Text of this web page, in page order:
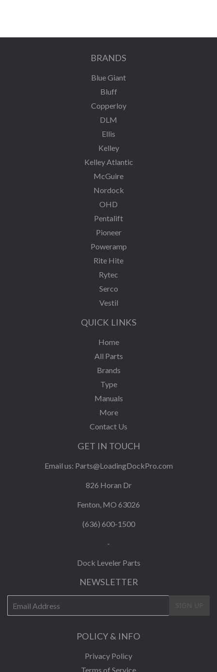
BRANDS
Blue Giant
Bluff
Copperloy
DLM
Ellis
Kelley
Kelley Atlantic
McGuire
Nordock
OHD
Pentalift
Pioneer
Poweramp
Rite Hite
Rytec
Serco
Vestil
QUICK LINKS
Home
All Parts
Brands
Type
Manuals
More
Contact Us
GET IN TOUCH
Email us: Parts@LoadingDockPro.com
826 Horan Dr
Fenton, MO 63026
(636) 600-1500
-
Dock Leveler Parts
NEWSLETTER
mail
POLICY & INFO
Privacy Policy
Terms of Service